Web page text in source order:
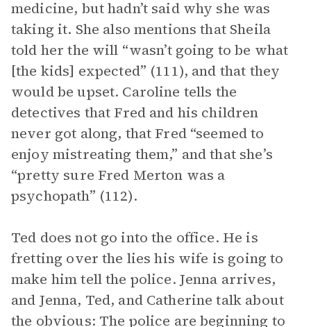
medicine, but hadn’t said why she was
taking it. She also mentions that Sheila
told her the will “wasn’t going to be what
[the kids] expected” (111), and that they
would be upset. Caroline tells the
detectives that Fred and his children
never got along, that Fred “seemed to
enjoy mistreating them,” and that she’s
“pretty sure Fred Merton was a
psychopath” (112).
Ted does not go into the office. He is
fretting over the lies his wife is going to
make him tell the police. Jenna arrives,
and Jenna, Ted, and Catherine talk about
the obvious: The police are beginning to